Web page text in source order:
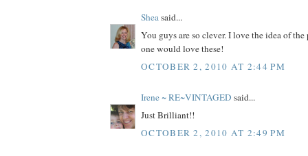
Sheasaid...
You guys are so clever. I love the idea of
one would love these!
OCTOBER 2, 2010 AT 2:44 PM
Irene ~ RE~VINTAGED said...
Just Brilliant!!
OCTOBER 2, 2010 AT 2:49 PM